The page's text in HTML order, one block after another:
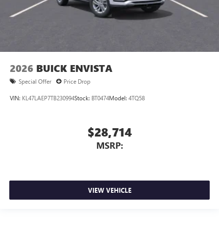
2026 BUICK ENVISTA
Special Offer Price Drop
VIN: KL47LAEP7TB230994Stock: BT0474Model: 4TQ58
$28,714
MSRP:
VIEW VEHICLE